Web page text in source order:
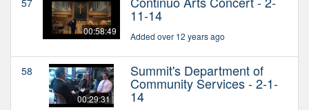
00:58:49
11-14
Added over 12 years ago
58
00:29:31
Summit's Department of
Community Services - 2-1-
14